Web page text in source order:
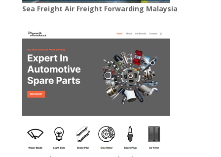
Sea Freight Air Freight Forwarding Malaysia